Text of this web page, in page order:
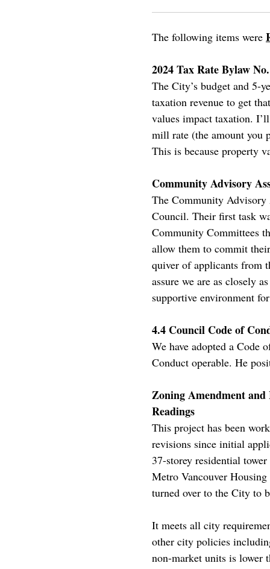
The following items were
2024 Tax Rate Bylaw
The City’s budget and 5-
taxation revenue to get
values impact taxation.
mill rate (the amount you
This is because property
Community Advisory
The Community Advisory
Council. Their first task
Community Committees
allow them to commit
quiver of applicants from
assure we are as closely
supportive environment
4.4 Council Code of
We have adopted a Code
Conduct operable. He
Zoning Amendment
Readings
This project has been
revisions since initial
37-storey residential
Metro Vancouver
turned over to the City to
It meets all city
other city policies
non-market units is lower